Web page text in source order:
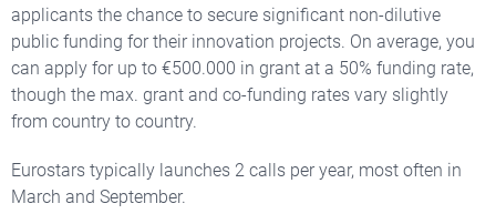
applicants the chance to secure significant non-dilutive
public funding for their innovation projects. On average, you
can apply for up to €500.000 in grant at a 50% funding rate,
though the max. grant and co-funding rates vary slightly
from country to country.
Eurostars typically launches 2 calls per year, most often in
March and September.